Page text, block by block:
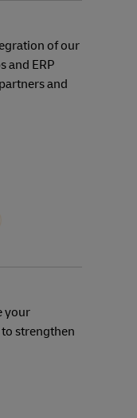
of our
and ERP
and
your
strengthen